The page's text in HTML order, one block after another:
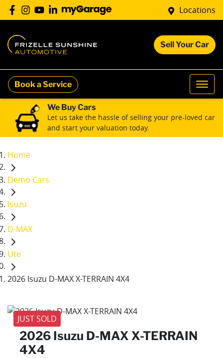
Locations
Sell Your Car
Book a Service
We Buy Cars
Let us take the hassle of selling your pre-loved car
and start your valuation today.
Home
Demo Cars
Isuzu
D-MAX
Ute
2026 Isuzu D-MAX X-TERRAIN 4X4
JUST SOLD
2026 Isuzu D-MAX X-TERRAIN
4X4